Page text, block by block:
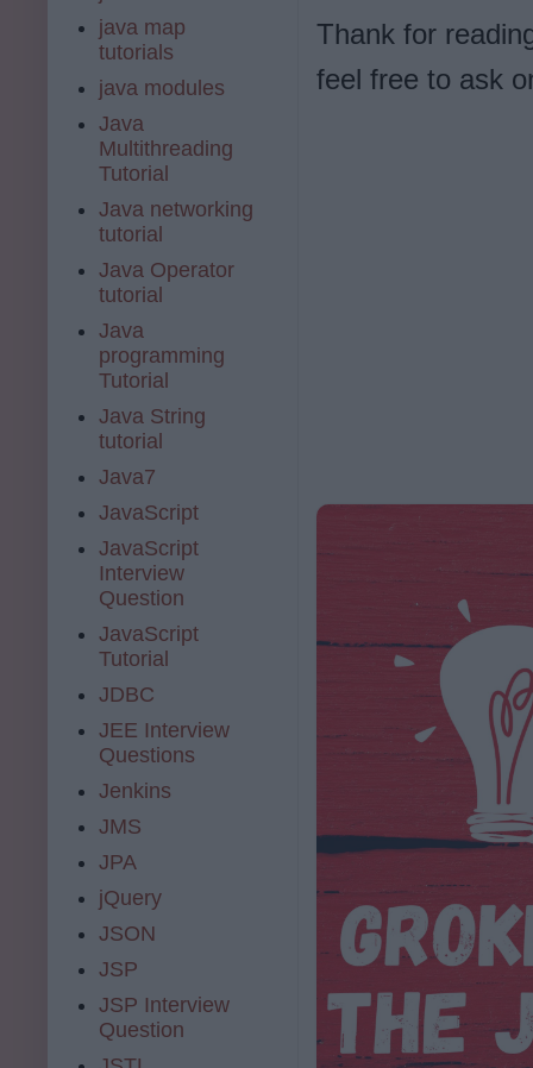
Thank for
feel free to ask
java map
tutorials
java modules
Java
Multithreading
Tutorial
Java networking
tutorial
Java Operator
tutorial
Java
programming
Tutorial
Java String
tutorial
Java7
JavaScript
JavaScript
Interview
Question
JavaScript
Tutorial
JDBC
JEE Interview
Questions
Jenkins
JMS
JPA
jQuery
JSON
JSP
JSP Interview
Question